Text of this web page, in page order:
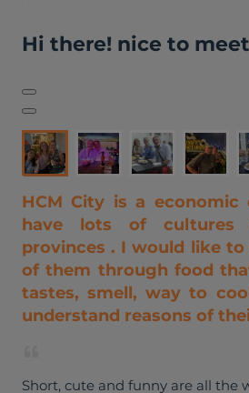
Hi there! nice to
HCM City is a
have lots of cultures
provinces . I would like
of them through food
tastes, smell, way to
understand reasons of
Short, cute and funny are all the